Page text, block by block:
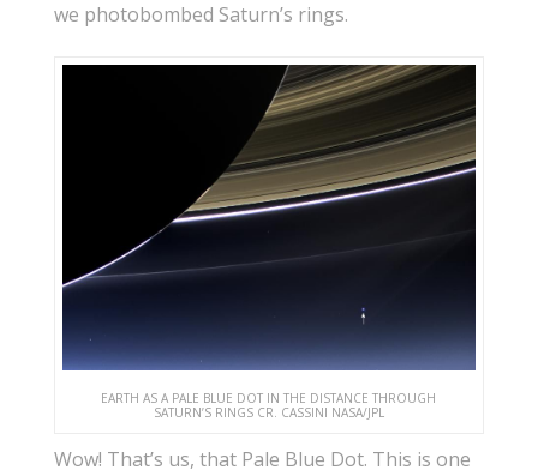
we photobombed Saturn’s rings.
EARTH AS A PALE BLUE DOT IN THE DISTANCE THROUGH
SATURN’S RINGS CR. CASSINI NASA/JPL
Wow! That’s us, that Pale Blue Dot. This is one